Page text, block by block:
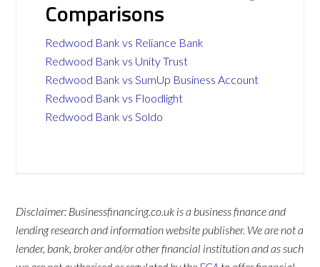
Comparisons
Redwood Bank vs Reliance Bank
Redwood Bank vs Unity Trust
Redwood Bank vs SumUp Business Account
Redwood Bank vs Floodlight
Redwood Bank vs Soldo
Disclaimer: Businessfinancing.co.uk is a business finance and
lending research and information website publisher. We are not a
lender, bank, broker and/or other financial institution and as such